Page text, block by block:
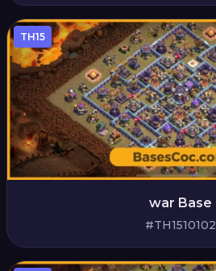
TH15
war Base
#TH1510102